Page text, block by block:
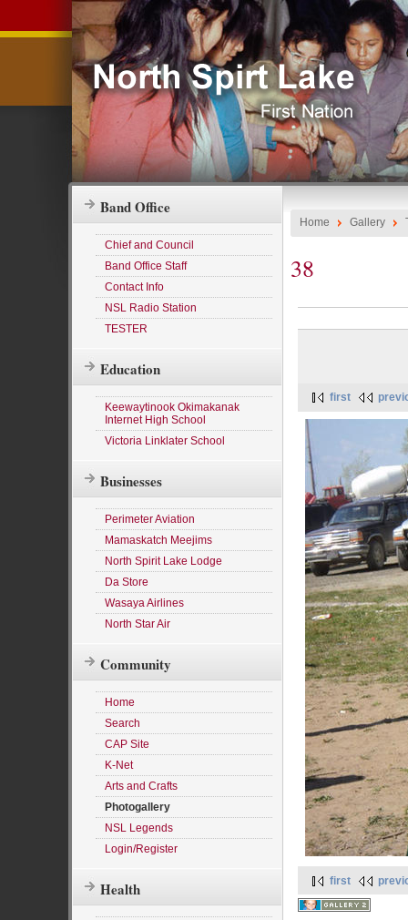
Band Office
Chief and Council
Band Office Staff
Contact Info
NSL Radio Station
TESTER
Education
Keewaytinook Okimakanak
Internet High School
Victoria Linklater School
Businesses
Perimeter Aviation
Mamaskatch Meejims
North Spirit Lake Lodge
Da Store
Wasaya Airlines
North Star Air
Community
Home
Search
CAP Site
K-Net
Arts and Crafts
Photogallery
NSL Legends
Login/Register
Health
Home Gallery
38
first
first